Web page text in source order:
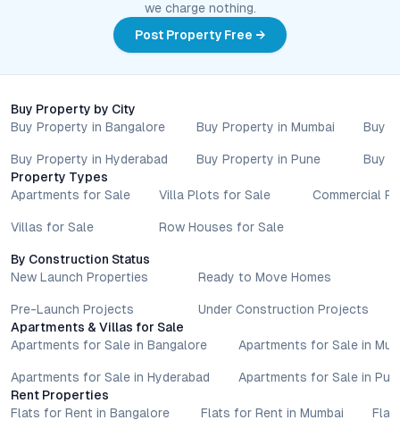
we charge nothing.
Post Property Free →
Buy Property by City
Buy Property in Bangalore
Buy Property in Hyderabad
Buy Property in Mumbai
Buy Property in Pune
Buy
Buy
Property Types
Apartments for Sale
Villas for Sale
Villa Plots for Sale
Row Houses for Sale
Commercial
By Construction Status
New Launch Properties
Pre-Launch Projects
Ready to Move Homes
Under Construction Projects
Apartments & Villas for Sale
Apartments for Sale in Bangalore
Apartments for Sale in Hyderabad
Apartments for Sale in
Apartments for Sale in
Rent Properties
Flats for Rent in Bangalore
Flats for Rent in Mumbai